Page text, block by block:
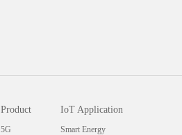
Product
5G
IoT Application
Smart Energy